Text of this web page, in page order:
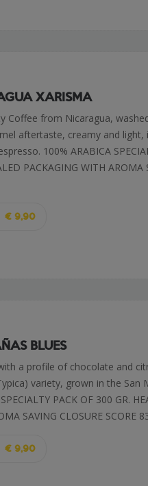
XARISMA
Coffee from Nicaragua,
aftertaste, creamy and
100% ARABICA
PACKAGING WITH AROMA
€ 9,90
BLUES
a profile of chocolate and
variety, grown in the San
PACK OF 300 GR.
SAVING CLOSURE SCORE
€ 9,90